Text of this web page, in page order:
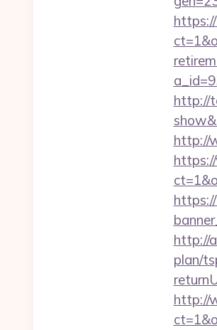
http://
http://
http://
plan/
http://